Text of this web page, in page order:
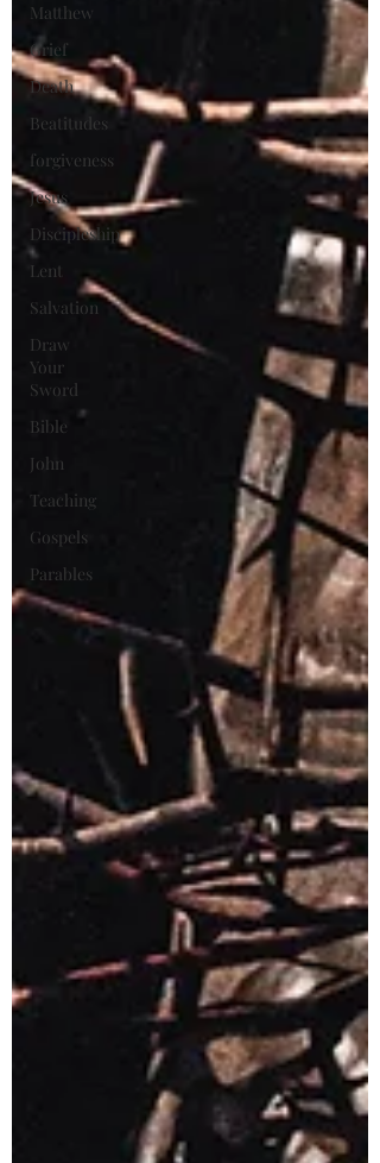
Matthew
Grief
Death
Beatitudes
forgiveness
Jesus
Discipleship
Lent
Salvation
Draw
Your
Sword
Bible
John
Teaching
Gospels
Parables